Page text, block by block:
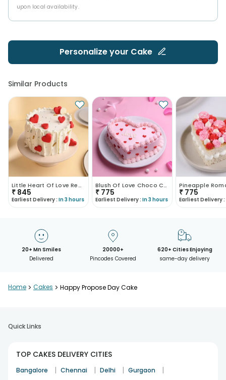
upon local availability.
Personalize your Cake
Similar Products
Little Heart Of Love Red Velvet Cake
₹ 845
Earliest Delivery : In 3 hours
Blush Of Love Choco Cake
₹ 775
Earliest Delivery : In 3 hours
₹ 775
Earliest Delivery :
20+ Mn Smiles
Delivered
20000+
Pincodes Covered
620+ Cities Enjoying
same-day delivery
Home > Cakes > Happy Propose Day Cake
Quick Links
TOP CAKES DELIVERY CITIES
Bangalore | Chennai | Delhi | Gurgaon |